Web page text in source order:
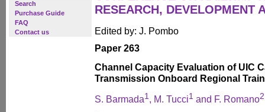
Search
Purchase Guide
FAQ
Contact us
RESEARCH, DEVELOPMENT
Edited by: J. Pombo
Paper 263
Channel Capacity Evaluation of UIC
Transmission Onboard Regional
S. Barmada1, M. Tucci1 and F. Romano2